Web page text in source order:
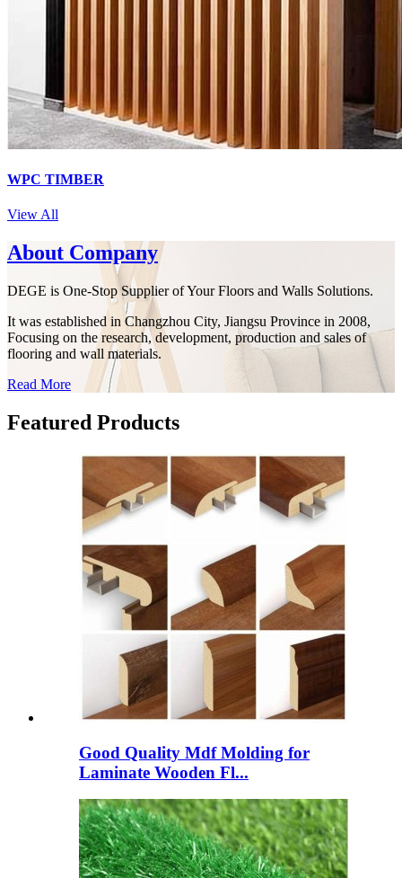
WPC TIMBER
View All
About Company
DEGE is One-Stop Supplier of Your Floors and Walls Solutions.
It was established in Changzhou City, Jiangsu Province in 2008,
Focusing on the research, development, production and sales of
flooring and wall materials.
Read More
Featured Products
Good Quality Mdf Molding for
Laminate Wooden Fl...